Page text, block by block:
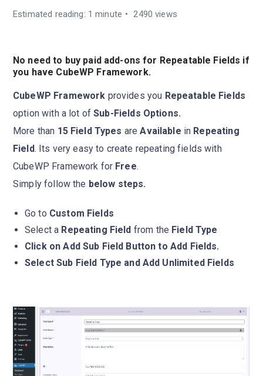
Estimated reading: 1 minute 2490 views
No need to buy paid add-ons for Repeatable Fields if
you have CubeWP Framework.
CubeWP Framework provides you Repeatable Fields
option with a lot ofSub-Fields Options.
More than 15 Field Types areAvailable in Repeating
Field. Its very easy to create repeating fields with
CubeWP Framework for Free.
Simply follow the below steps.
Go to Custom Fields
Select a Repeating Field from the Field Type
Click on Add Sub Field Button to Add Fields.
Select Sub Field Type and Add Unlimited Fields